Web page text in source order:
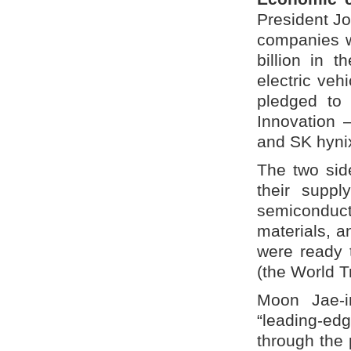
President
companies
billion in
electric
pledged
Innovation
and SK
The two
their
materials,
were ready
(the World
Moon
“leading-
through the